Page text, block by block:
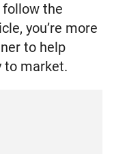
follow the
you’re more
to help
to market.